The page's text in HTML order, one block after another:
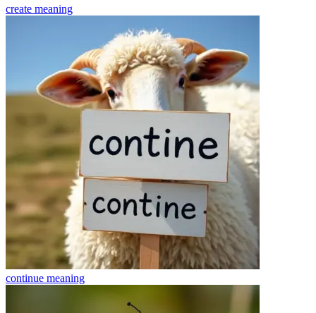
create meaning
continue meaning